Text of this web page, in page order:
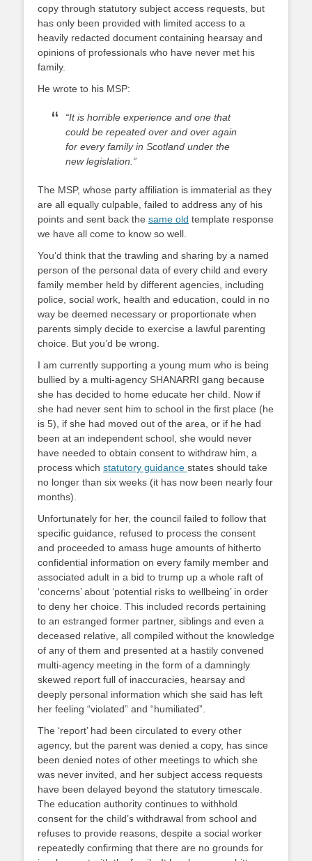
copy through statutory subject access requests, but
has only been provided with limited access to a
heavily redacted document containing hearsay and
opinions of professionals who have never met his
family.
He wrote to his MSP:
“It is horrible experience and one that
could be repeated over and over again
for every family in Scotland under the
new legislation.”
The MSP, whose party affiliation is immaterial as they
are all equally culpable, failed to address any of his
points and sent back the same old template response
we have all come to know so well.
You’d think that the trawling and sharing by a named
person of the personal data of every child and every
family member held by different agencies, including
police, social work, health and education, could in no
way be deemed necessary or proportionate when
parents simply decide to exercise a lawful parenting
choice. But you’d be wrong.
I am currently supporting a young mum who is being
bullied by a multi-agency SHANARRI gang because
she has decided to home educate her child. Now if
she had never sent him to school in the first place (he
is 5), if she had moved out of the area, or if he had
been at an independent school, she would never
have needed to obtain consent to withdraw him, a
process which statutory guidance states should take
no longer than six weeks (it has now been nearly four
months).
Unfortunately for her, the council failed to follow that
specific guidance, refused to process the consent
and proceeded to amass huge amounts of hitherto
confidential information on every family member and
associated adult in a bid to trump up a whole raft of
‘concerns’ about ‘potential risks to wellbeing’ in order
to deny her choice. This included records pertaining
to an estranged former partner, siblings and even a
deceased relative, all compiled without the knowledge
of any of them and presented at a hastily convened
multi-agency meeting in the form of a damningly
skewed report full of inaccuracies, hearsay and
deeply personal information which she said has left
her feeling “violated” and “humiliated”.
The ‘report’ had been circulated to every other
agency, but the parent was denied a copy, has since
been denied notes of other meetings to which she
was never invited, and her subject access requests
have been delayed beyond the statutory timescale.
The education authority continues to withhold
consent for the child’s withdrawal from school and
refuses to provide reasons, despite a social worker
repeatedly confirming that there are no grounds for